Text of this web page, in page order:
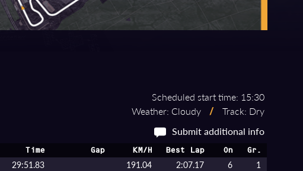
Scheduled start time: 15:30
Weather: Cloudy
/ Track: Dry
Submit additional info
Time Gap KM/H Best Lap On Gr.
29:51.83 191.04 2:07.17 6
1